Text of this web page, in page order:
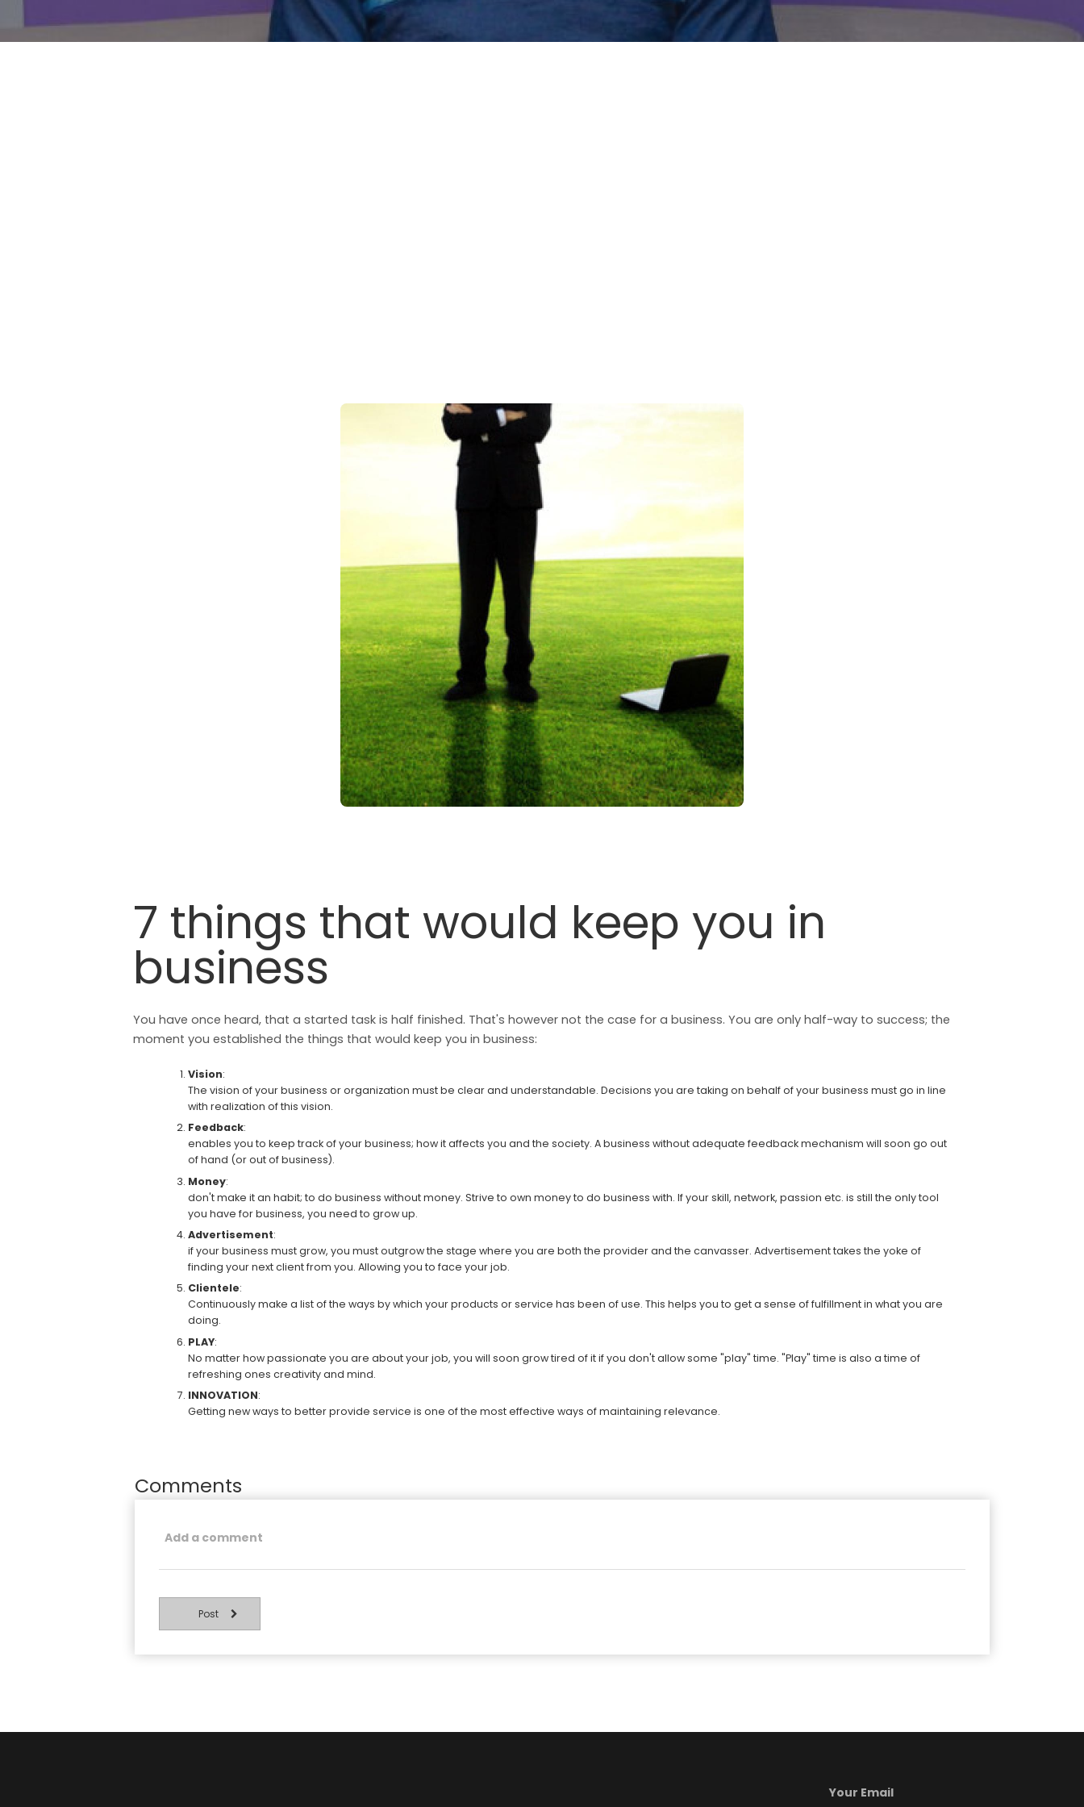
7 things that would keep you in
business
You have once heard, that a started task is half finished. That's however not the case for a business. You are only half-way to success; the
moment you established the things that would keep you in business:
Vision:
The vision of your business or organization must be clear and understandable. Decisions you are taking on behalf of your business must go in line
with realization of this vision.
Feedback:
enables you to keep track of your business; how it affects you and the society. A business without adequate feedback mechanism will soon go out
of hand (or out of business).
Money:
don't make it an habit; to do business without money. Strive to own money to do business with. If your skill, network, passion etc. is still the only tool
you have for business, you need to grow up.
Advertisement:
if your business must grow, you must outgrow the stage where you are both the provider and the canvasser. Advertisement takes the yoke of
finding your next client from you. Allowing you to face your job.
Clientele:
Continuously make a list of the ways by which your products or service has been of use. This helps you to get a sense of fulfillment in what you are
doing.
PLAY:
No matter how passionate you are about your job, you will soon grow tired of it if you don't allow some "play" time. "Play" time is also a time of
refreshing ones creativity and mind.
INNOVATION:
Getting new ways to better provide service is one of the most effective ways of maintaining relevance.
Comments
Post